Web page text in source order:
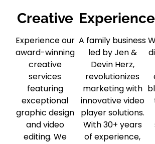
Creative
Experience our
award-winning
creative
services
featuring
exceptional
graphic design
and video
editing. We
Experience
A family business
led by Jen &
Devin Herz,
revolutionizes
marketing with
innovative video
player solutions.
With 30+ years
of experience,